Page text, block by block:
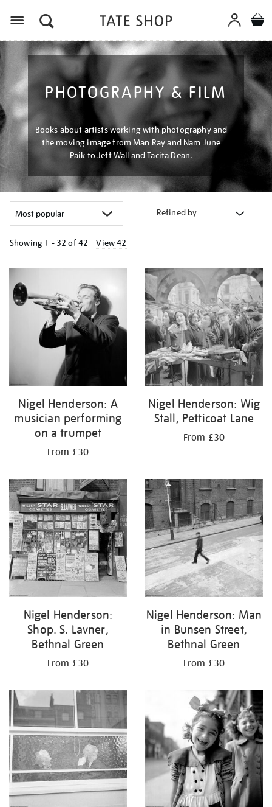
PHOTOGRAPHY & FILM
Books about artists working with photography and
the moving image from Man Ray and Nam June
Paik to Jeff Wall and Tacita Dean.
Refined by
Showing 1 - 32 of42 View 42
your
results
Nigel Henderson: A
musician performing
on a trumpet
From £30
Nigel Henderson: Wig
Stall, Petticoat Lane
From £30
Nigel Henderson:
Shop. S. Lavner,
Bethnal Green
From £30
Nigel Henderson: Man
in Bunsen Street,
Bethnal Green
From £30